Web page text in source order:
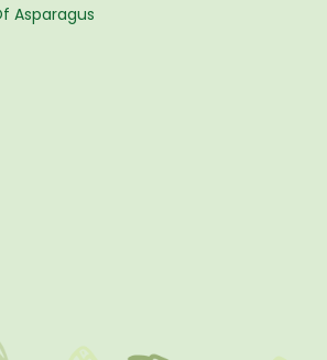
Asparagus